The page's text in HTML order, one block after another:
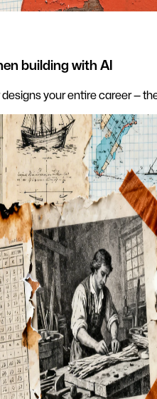
building with AI
your entire career —